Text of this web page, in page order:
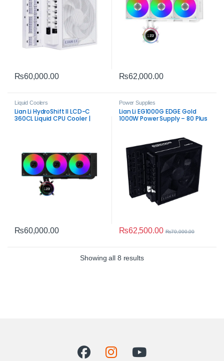
₨60,000.00 ₨62,000.00
Liquid Coolers
Lian Li HydroShift II LCD-C
360CL Liquid CPU Cooler |
₨60,000.00
Power Supplies
Lian Li EG1000G EDGE Gold
1000W Power Supply – 80 Plus
₨62,500.00 ₨70,000.00
Showing all 8 resultsSorted by average rating